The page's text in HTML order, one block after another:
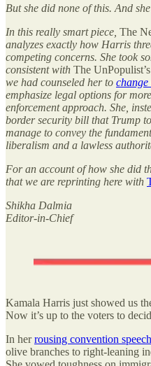
But she did none of this. And
In this really smart piece, The
analyzes exactly how Harris
competing concerns. She took
consistent with The UnPopulist’s
we had counseled her to
emphasize legal options for
enforcement approach. She,
border security bill that Trump
manage to convey the
liberalism and a lawless
For an account of how she did
that we are reprinting here with
Shikha Dalmia
Editor-in-Chief
Kamala Harris just showed us
Now it’s up to the voters to
In herrousing convention speech
olive branches to right-leaning